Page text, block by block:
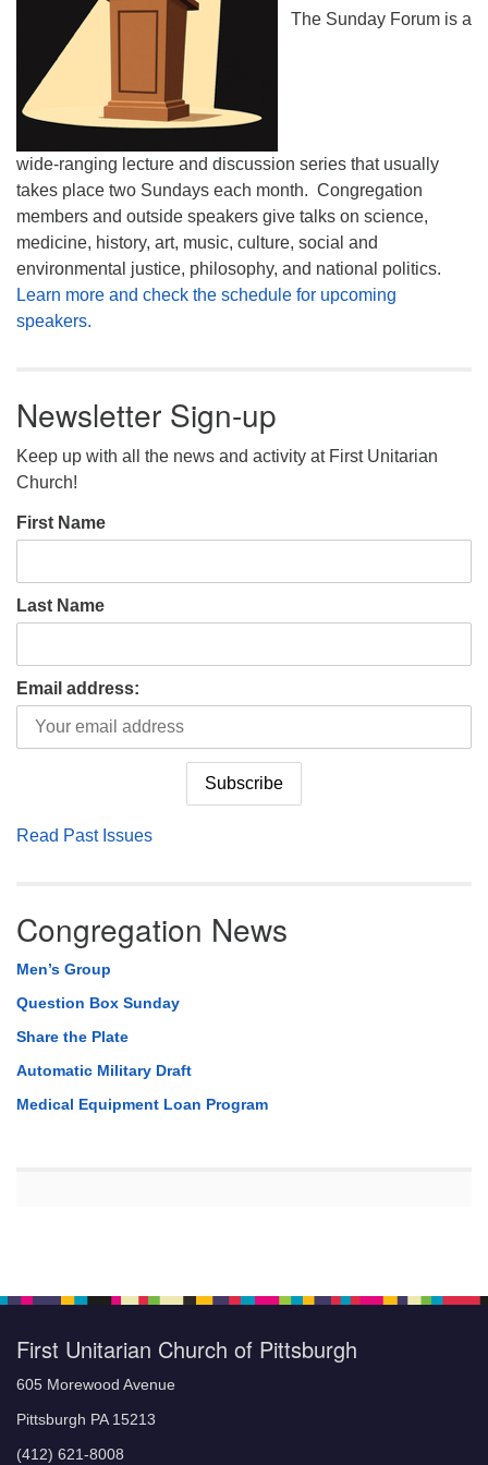
The Sunday Forum is a
wide-ranging lecture and discussion series that usually
takes place two Sundays each month. Congregation
members and outside speakers give talks on science,
medicine, history, art, music, culture, social and
environmental justice, philosophy, and national politics.
Learn more and check the schedule for upcoming
speakers.
Newsletter Sign-up
Keep up with all the news and activity at First Unitarian
Church!
First Name
Last Name
Email address:
Read Past Issues
Congregation News
Men’s Group
Question Box Sunday
Share the Plate
Automatic Military Draft
Medical Equipment Loan Program
First Unitarian Church of Pittsburgh
605 Morewood Avenue
Pittsburgh PA 15213
(412) 621-8008